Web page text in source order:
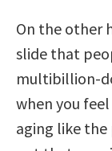
On the other
slide that
multibillion-
when you
aging like the